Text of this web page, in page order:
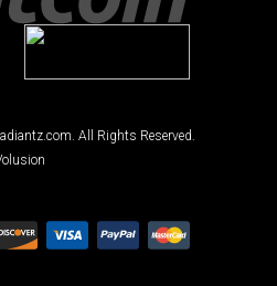
All Rights Reserved.